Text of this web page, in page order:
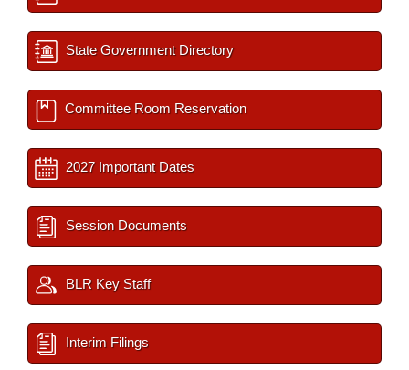
State Government Directory
Committee Room Reservation
2027 Important Dates
Session Documents
BLR Key Staff
Interim Filings